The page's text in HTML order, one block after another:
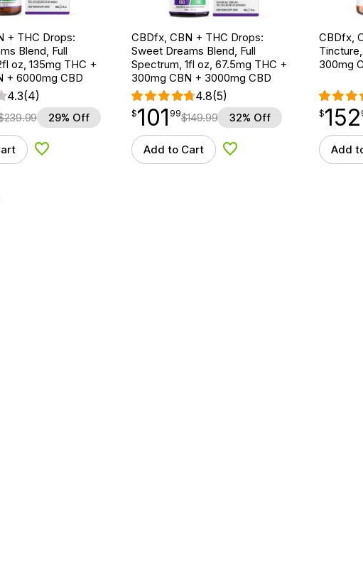
+ THC Drops:
Blend, Full
oz, 135mg THC +
+ 6000mg CBD
4.3(4)
239.99 29% Off
Add to Wishlist
CBDfx, CBN + THC Drops:
Sweet Dreams Blend, Full
Spectrum, 1fl oz, 67.5mg THC +
300mg CBN + 3000mg CBD
4.8(5)
$101.99
$101
point 99$149.99 32% Off
Add to Cart Add to Wishlist
CBDfx,
300mg
$152.99
$152
point
Add